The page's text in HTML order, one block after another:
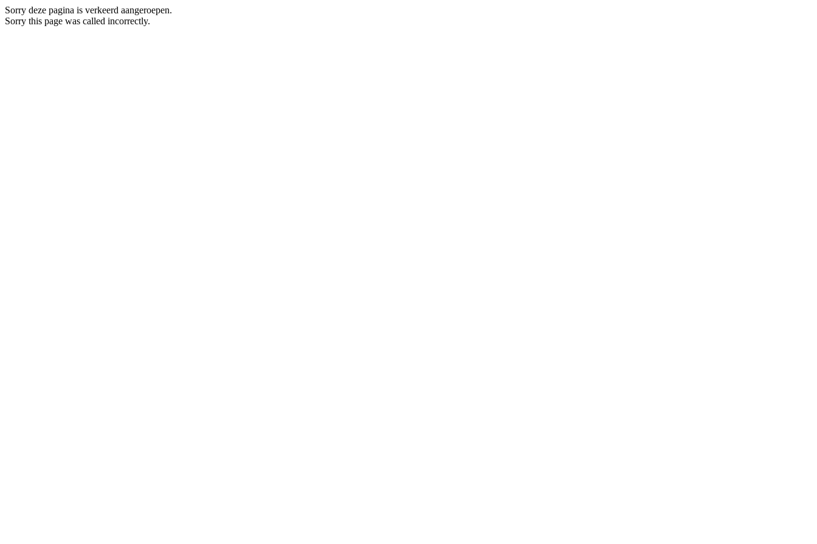
Sorry deze pagina is verkeerd aangeroepen.
Sorry this page was called incorrectly.